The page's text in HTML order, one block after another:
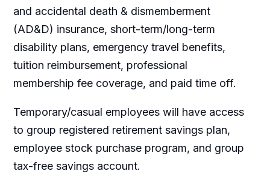
and accidental death & dismemberment
(AD&D) insurance, short-term/long-term
disability plans, emergency travel benefits,
tuition reimbursement, professional
membership fee coverage, and paid time off.
Temporary/casual employees will have access
to group registered retirement savings plan,
employee stock purchase program, and group
tax-free savings account.